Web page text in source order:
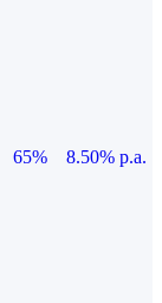
65%
8.50% p.a.